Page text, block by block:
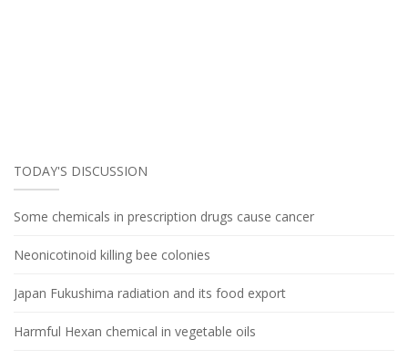
TODAY'S DISCUSSION
Some chemicals in prescription drugs cause cancer
Neonicotinoid killing bee colonies
Japan Fukushima radiation and its food export
Harmful Hexan chemical in vegetable oils